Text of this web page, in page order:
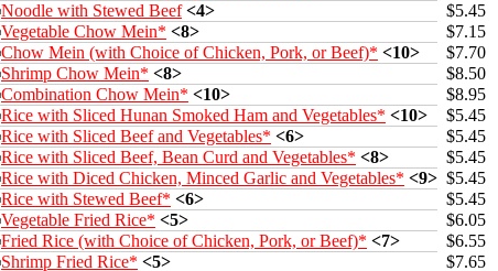
Noodle with Stewed Beef <4>
$5.45
Vegetable Chow Mein* <8>
$7.15
Chow Mein (with Choice of Chicken, Pork, or Beef)* <10>
$7.70
Shrimp Chow Mein* <8>
$8.50
Combination Chow Mein* <10>
$8.95
Rice with Sliced Hunan Smoked Ham and Vegetables* <10>
$5.45
Rice with Sliced Beef and Vegetables* <6>
$5.45
Rice with Sliced Beef, Bean Curd and Vegetables* <8>
$5.45
Rice with Diced Chicken, Minced Garlic and Vegetables* <9> $5.45
Rice with Stewed Beef* <6>
$5.45
Vegetable Fried Rice* <5>
$6.05
Fried Rice (with Choice of Chicken, Pork, or Beef)* <7>
$6.55
Shrimp Fried Rice* <5> $7.65